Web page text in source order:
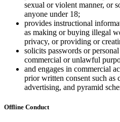
sexual or violent manner, or
anyone under 18;
provides instructional
as making or buying illegal
privacy, or providing or
solicits passwords or
commercial or unlawful
and engages in commercial
prior written consent such as
advertising, and pyramid
Offline Conduct